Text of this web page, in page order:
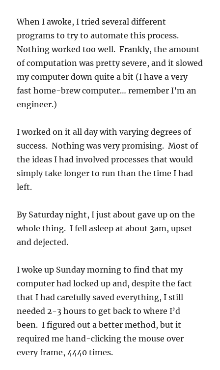
When I awoke, I tried several different
programs to try to automate this process.
Nothing worked too well. Frankly, the amount
of computation was pretty severe, and it slowed
my computer down quite a bit (I have a very
fast home-brew computer… remember I’m an
engineer.)
I worked on it all day with varying degrees of
success. Nothing was very promising. Most of
the ideas I had involved processes that would
simply take longer to run than the time I had
left.
By Saturday night, I just about gave up on the
whole thing. I fell asleep at about 3am, upset
and dejected.
I woke up Sunday morning to find that my
computer had locked up and, despite the fact
that I had carefully saved everything, I still
needed 2-3 hours to get back to where I’d
been. I figured out a better method, but it
required me hand-clicking the mouse over
every frame, 4440 times.